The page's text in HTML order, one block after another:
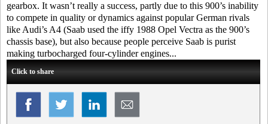
gearbox. It wasn’t really a success, partly due to this 900’s inability
to compete in quality or dynamics against popular German rivals
like Audi’s A4 (Saab used the iffy 1988 Opel Vectra as the 900’s
chassis base), but also because people perceive Saab is purist
making turbocharged four-cylinder engines...
Click to share